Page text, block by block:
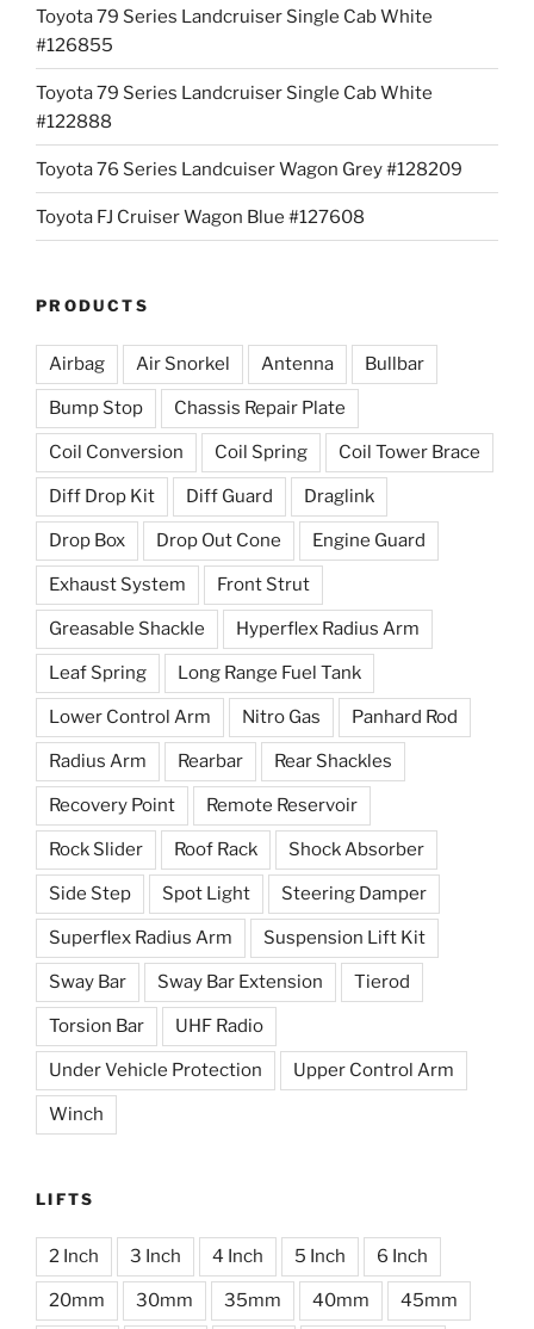
Toyota 79 Series Landcruiser Single Cab White
#126855
Toyota 79 Series Landcruiser Single Cab White
#122888
Toyota 76 Series Landcuiser Wagon Grey #128209
Toyota FJ Cruiser Wagon Blue #127608
PRODUCTS
Airbag Air Snorkel Antenna Bullbar
Bump Stop Chassis Repair Plate
Coil Conversion Coil Spring Coil Tower Brace
Diff Drop Kit Diff Guard Draglink
Drop Box Drop Out Cone Engine Guard
Exhaust System Front Strut
Greasable Shackle Hyperflex Radius Arm
Leaf Spring Long Range Fuel Tank
Lower Control Arm Nitro Gas Panhard Rod
Radius Arm Rearbar Rear Shackles
Recovery Point Remote Reservoir
Rock Slider Roof Rack Shock Absorber
Side Step Spot Light Steering Damper
Superflex Radius Arm Suspension Lift Kit
Sway Bar Sway Bar Extension Tierod
Torsion Bar UHF Radio
Under Vehicle Protection Upper Control Arm
Winch
LIFTS
2 Inch 3 Inch 4 Inch 5 Inch 6 Inch
20mm 30mm 35mm 40mm 45mm